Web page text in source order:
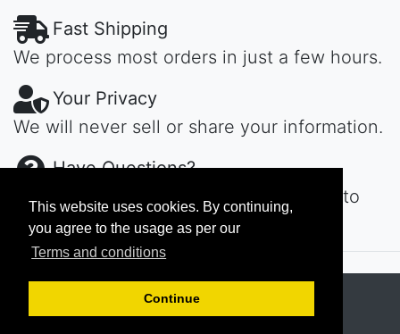
This website uses cookies. By continuing,
you agree to the usage as per our
Terms and conditions
Continue
Fast Shipping
We process most orders in just a few hours.
Your Privacy
We will never sell or share your information.
Have Questions?
Contact us day or night, we'll get back to
you ASAP...
Copyright © 2026